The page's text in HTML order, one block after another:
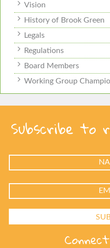
Vision
History of Brook Green
Legals
Regulations
Board Members
Working Group
Subscribe to